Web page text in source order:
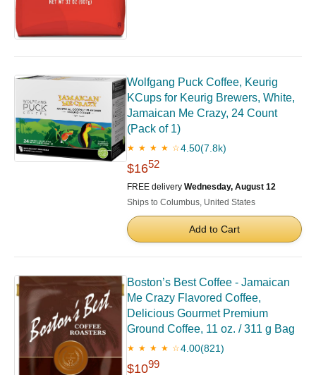
Wolfgang Puck Coffee, Keurig
KCups for Keurig Brewers, White,
Jamaican Me Crazy, 24 Count
(Pack of 1)
★ ★ ★ ★ ☆4.50(7.8k)
$1652
FREE delivery Wednesday, August 12
Ships to Columbus, United States
Add to Cart
Boston’s Best Coffee - Jamaican
Me Crazy Flavored Coffee,
Delicious Gourmet Premium
Ground Coffee, 11 oz. / 311 g Bag
★ ★ ★ ★ ☆4.00(821)
$1099